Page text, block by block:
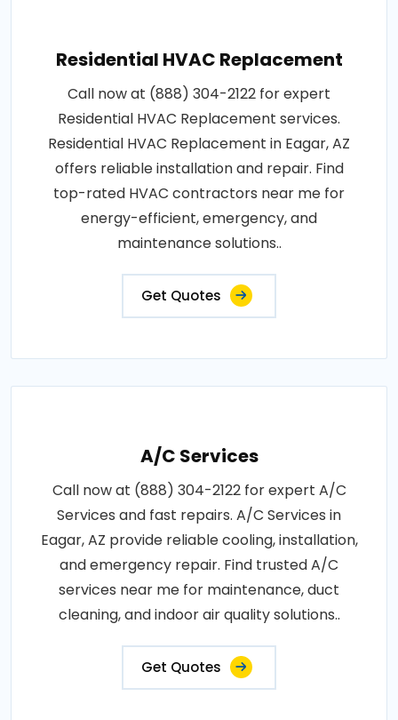
Residential HVAC Replacement
Call now at (888) 304-2122 for expert
Residential HVAC Replacement services.
Residential HVAC Replacement in Eagar, AZ
offers reliable installation and repair. Find
top-rated HVAC contractors near me for
energy-efficient, emergency, and
maintenance solutions..
Get Quotes
A/C Services
Call now at (888) 304-2122 for expert A/C
Services and fast repairs. A/C Services in
Eagar, AZ provide reliable cooling, installation,
and emergency repair. Find trusted A/C
services near me for maintenance, duct
cleaning, and indoor air quality solutions..
Get Quotes